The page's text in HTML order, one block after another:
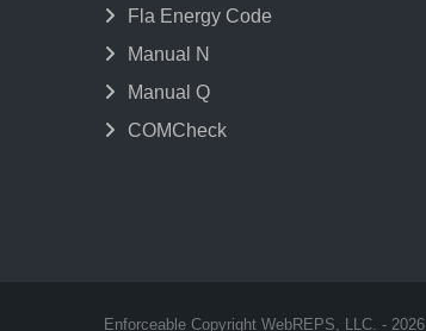
Fla Energy Code
Manual N
Manual Q
COMCheck
Enforceable Copyright WebREPS, LLC. - 2026